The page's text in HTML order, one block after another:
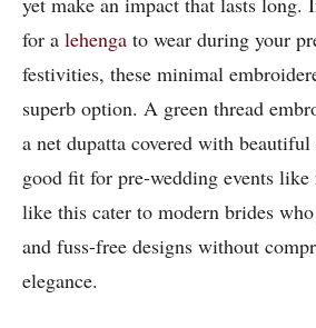
for a lehenga to wear during your
festivities, these minimal
superb option. A green thread
a net dupatta covered with
good fit for pre-wedding events like
like this cater to modern brides
and fuss-free designs without
elegance.